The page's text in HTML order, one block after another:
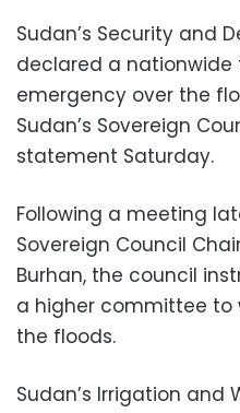
Sudan’s Security and
declared a
emergency over the
Sudan’s Sovereign
statement Saturday.
Following a meeting
Sovereign Council
Burhan, the council
a higher committee
the floods.
Sudan’s Irrigation and